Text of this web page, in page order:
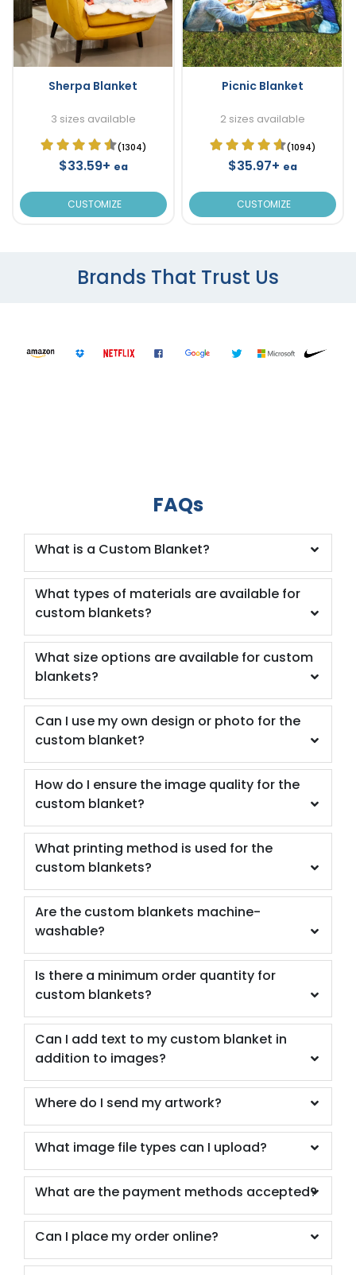
Sherpa Blanket
3 sizes available
(1304)
$33.59+ ea
CUSTOMIZE
Picnic Blanket
2 sizes available
(1094)
$35.97+ ea
CUSTOMIZE
Brands That Trust Us
FAQs
What is a Custom Blanket?
What types of materials are available for
custom blankets?
What size options are available for custom
blankets?
Can I use my own design or photo for the
custom blanket?
How do I ensure the image quality for the
custom blanket?
What printing method is used for the
custom blankets?
Are the custom blankets machine-
washable?
Is there a minimum order quantity for
custom blankets?
Can I add text to my custom blanket in
addition to images?
Where do I send my artwork?
What image file types can I upload?
What are the payment methods accepted?
Can I place my order online?